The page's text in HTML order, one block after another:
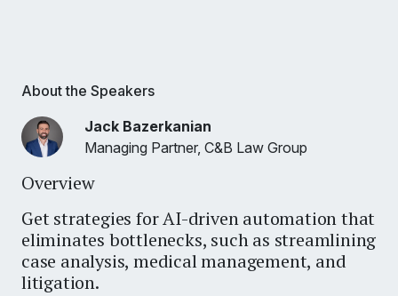
Overview
Get strategies for AI-driven automation that
eliminates bottlenecks, such as streamlining
case analysis, medical management, and
litigation.
About the Speakers
Jack Bazerkanian
Managing Partner, C&B Law Group